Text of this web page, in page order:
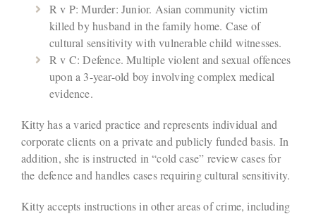
R v P: Murder: Junior. Asian community victim
killed by husband in the family home. Case of
cultural sensitivity with vulnerable child witnesses.
R v C: Defence. Multiple violent and sexual offences
upon a 3-year-old boy involving complex medical
evidence.
Kitty has a varied practice and represents individual and
corporate clients on a private and publicly funded basis. In
addition, she is instructed in “cold case” review cases for
the defence and handles cases requiring cultural sensitivity.
Kitty accepts instructions in other areas of crime, including